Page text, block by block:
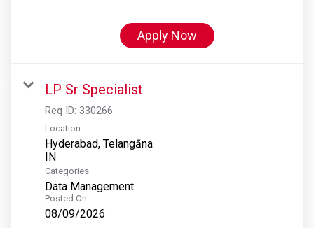
Apply Now
LP Sr Specialist
Req ID: 330266
Location
Hyderabad, Telangāna
Categories
Data Management
Posted On
08/09/2026